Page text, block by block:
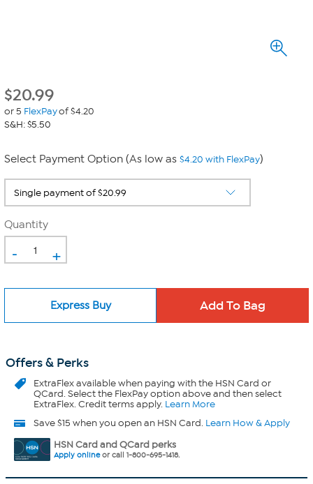
$20.99
or 5 FlexPayof $4.20
S&H: $5.50
Select Payment Option (As low as $4.20 with FlexPay)
Quantity
- +
Express Buy
Offers & Perks
ExtraFlexavailable when paying with the HSN Card or
QCard. Select the FlexPay option above and then select
ExtraFlex. Credit terms apply. Learn More
Save $15 when you open an HSN Card. Learn How & Apply
HSN Card and QCard perks
Apply onlineor call 1-800-695-1418.